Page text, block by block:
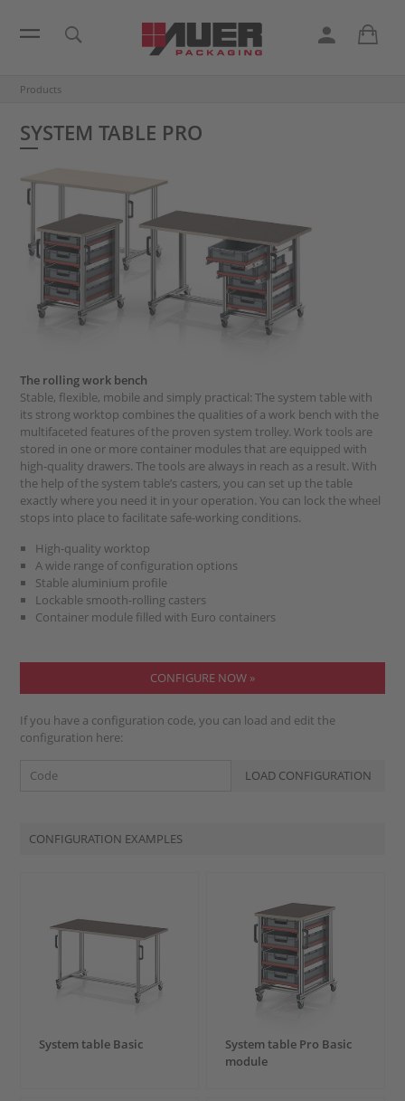
Products
SYSTEM TABLE PRO
The rolling work bench
Stable, flexible, mobile and simply practical: The system table with
its strong worktop combines the qualities of a work bench with the
multifaceted features of the proven system trolley. Work tools are
stored in one or more container modules that are equipped with
high-quality drawers. The tools are always in reach as a result. With
the help of the system table’s casters, you can set up the table
exactly where you need it in your operation. You can lock the wheel
stops into place to facilitate safe-working conditions.
High-quality worktop
A wide range of configuration options
Stable aluminium profile
Lockable smooth-rolling casters
Container module filled with Euro containers
CONFIGURE NOW »
If you have a configuration code, you can load and edit the
configuration here:
CONFIGURATION EXAMPLES
System table Basic
System table Pro Basic
module